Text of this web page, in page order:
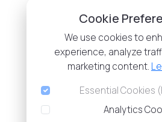
Cookie
We use cookies to
experience, analyze
marketing content.
Essential Cookies
Analytics